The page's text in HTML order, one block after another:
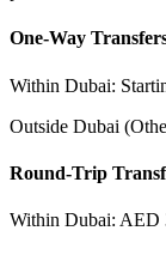
One-Way
Within Dubai:
Outside Dubai
Round-Trip
Within Dubai: AED